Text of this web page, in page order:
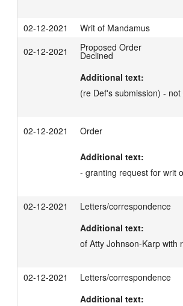
02-12-2021
Writ of Mandamus
02-12-2021
Proposed Order
Declined
Additional text:
(re Def's submission) -
02-12-2021 Order
Additional text:
- granting request for writ
02-12-2021
Letters/correspondence
Additional text:
of Atty Johnson-Karp with
02-12-2021
Letters/correspondence
Additional text: